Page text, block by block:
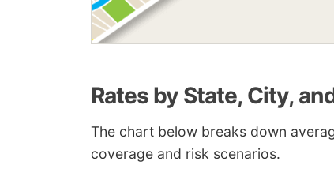
Rates by State, City,
The chart below breaks down
coverage and risk scenarios.